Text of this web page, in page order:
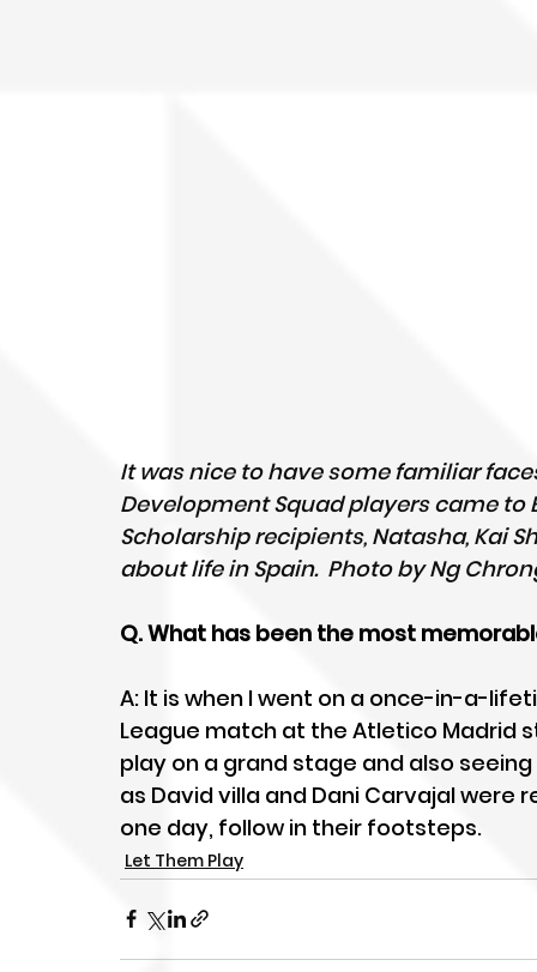
It was nice to have some familiar
Development Squad players came to
Scholarship recipients, Natasha, Kai
about life in Spain.  Photo by Ng
Q. What has been the most
A: It is when I went on a once-in-a-
League match at the Atletico Madrid
play on a grand stage and also
as David villa and Dani Carvajal
one day, follow in their footsteps.
Let Them Play